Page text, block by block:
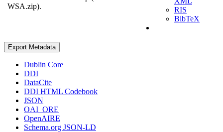
WSA.zip).
RIS
BibTeX
Export Metadata
Dublin Core
DDI
DataCite
DDI HTML Codebook
JSON
OAI_ORE
OpenAIRE
Schema.org JSON-LD